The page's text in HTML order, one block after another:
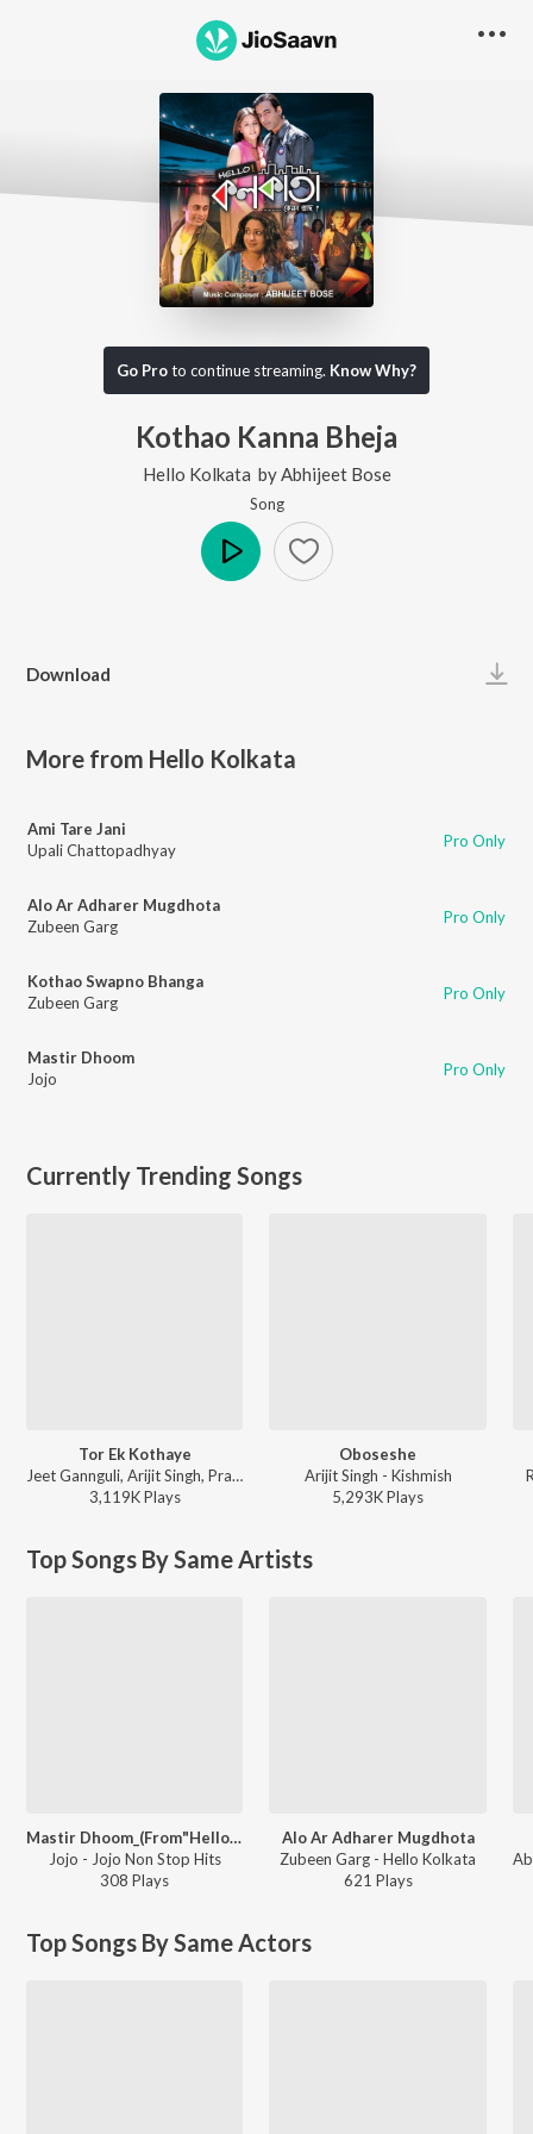
Go Proto continue streaming. Know Why?
Kothao Kanna Bheja
Hello Kolkata by Abhijeet Bose
Song
Download
More from Hello Kolkata
Ami Tare Jani
Upali Chattopadhyay
Pro Only
Alo Ar Adharer Mugdhota
Zubeen Garg
Pro Only
Kothao Swapno Bhanga
Zubeen Garg
Pro Only
Mastir Dhoom
Jojo
Pro Only
Currently Trending Songs
Tor Ek Kothaye
Jeet Gannguli, Arijit Singh, Prasen - Besh Korechi Prem Korechi
3,119KPlays
Oboseshe
Arijit Singh - Kishmish
5,293KPlays
Top Songs By Same Artists
Mastir Dhoom_(From"Hello Kolkata")
Jojo - Jojo Non Stop Hits
308 Plays
Alo Ar Adharer Mugdhota
Zubeen Garg - Hello Kolkata
621 Plays
Top Songs By Same Actors